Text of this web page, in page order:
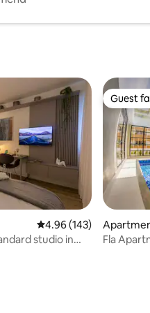
4.96 out of 5 average
4.96 (143)
studio in
Guest
Guest
Fla